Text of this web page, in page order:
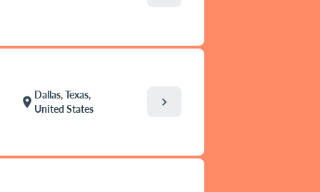
location_on
Dallas, Texas,
United States
chevron_right